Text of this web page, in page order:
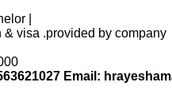
|
& visa .provided by company
Email: